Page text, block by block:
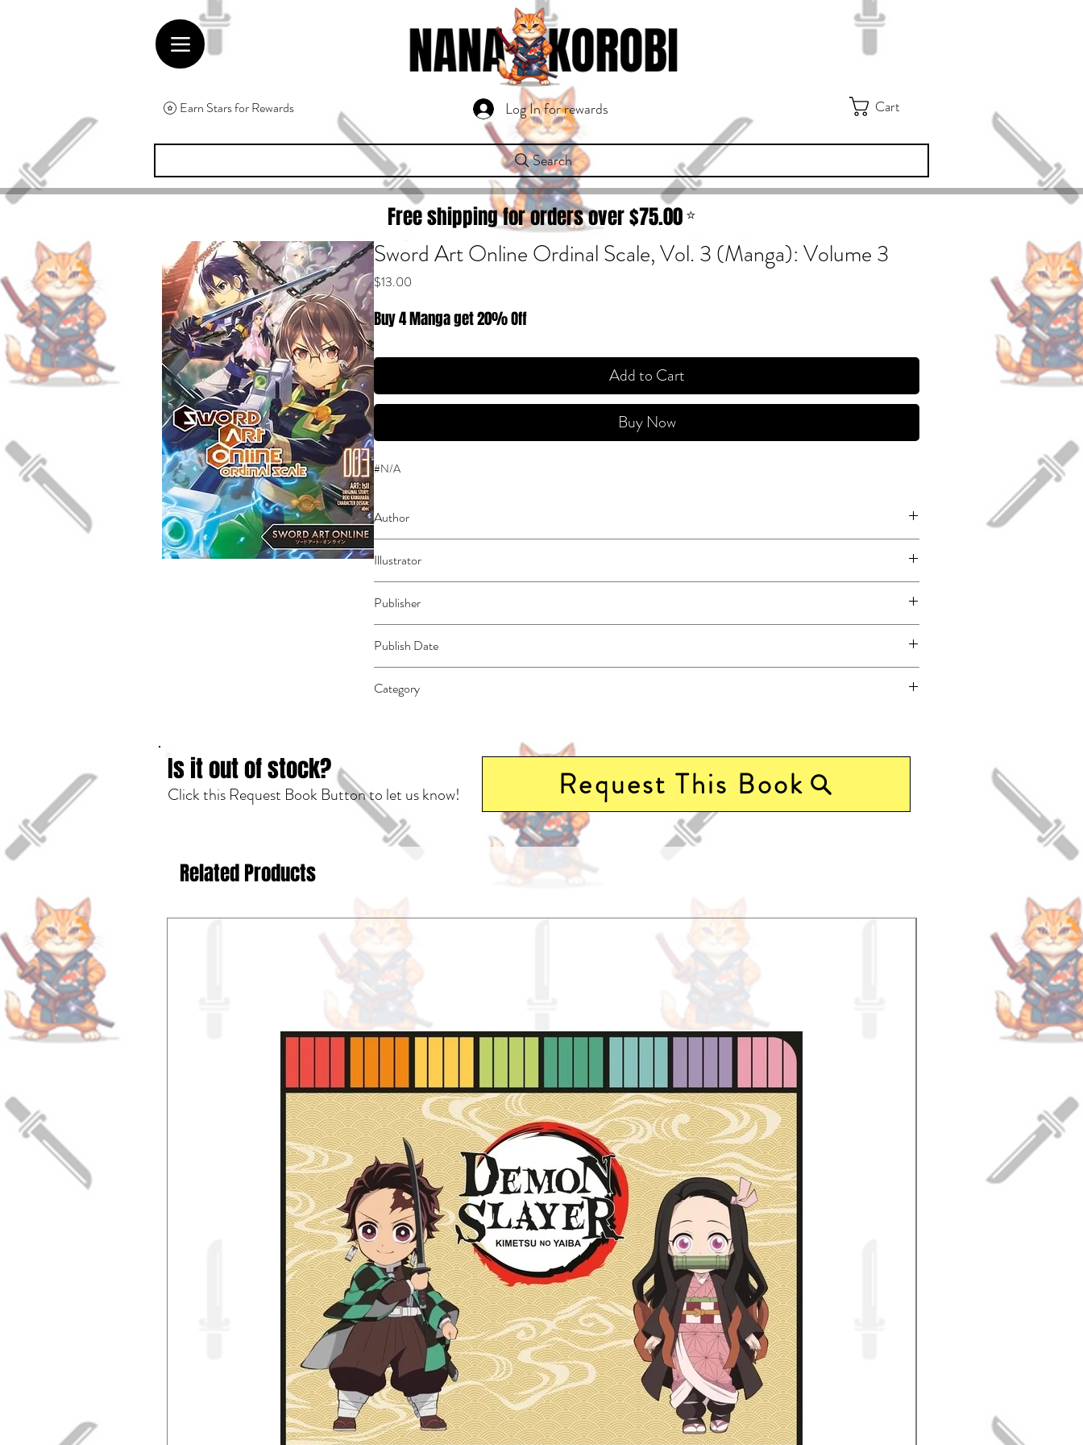
Earn Stars for Rewards Log In for rewards Cart
Search
⭐
75.00
Free shipping for orders over $
Sword Art Online Ordinal Scale, Vol. 3 (Manga): Volume 3
$13.00
Buy 4 Manga get 20% Off
Add to Cart
Buy Now
#N/A
Author
Illustrator
Publisher
Publish Date
Category
Is it out of stock?
Click this Request Book Button to let us know! Request This Book
Related Products